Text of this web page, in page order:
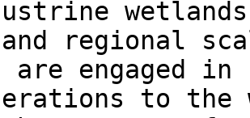
wetlands
regional
are engaged
to the